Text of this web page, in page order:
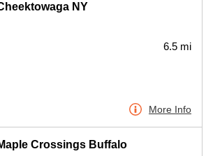
NY
6.5 mi
More Info
Crossings Buffalo